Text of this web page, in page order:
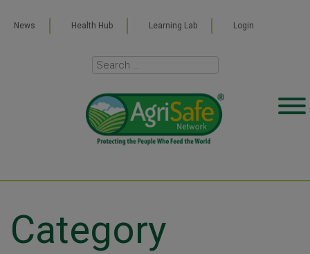
News Health Hub Learning Lab Login
Category